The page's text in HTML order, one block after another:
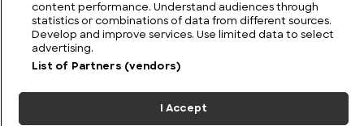
MODERN SLAVERY STATEMENT
content performance. Understand audiences through
statistics or combinations of data from different sources.
Develop and improve services. Use limited data to select
advertising.
List of Partners (vendors)
I Accept